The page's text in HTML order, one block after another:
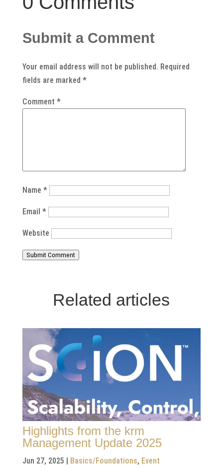
Submit a Comment
Your email address will not be published. Required
fields are marked *
Comment *
Name *
Email *
Website
Submit Comment
Related articles
Highlights from the krm
Management Update 2025
Jun 27, 2025 | Basics/Foundations, Event